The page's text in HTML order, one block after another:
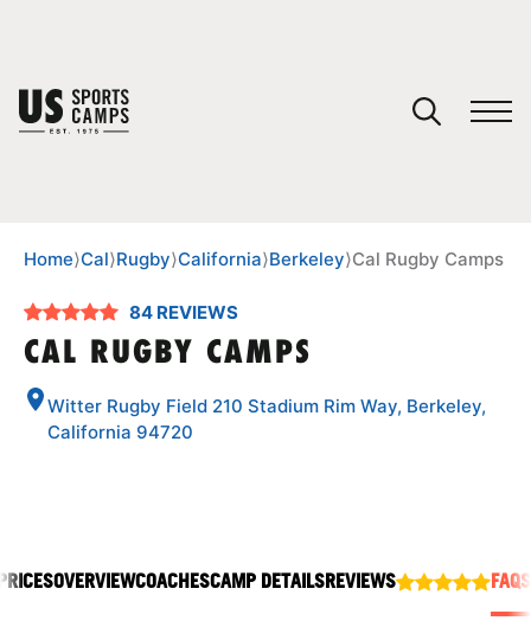
SPORTS
Home⟩Cal⟩Rugby⟩California⟩Berkeley⟩Cal Rugby Camps
84 REVIEWS
CAL RUGBY CAMPS
Witter Rugby Field 210 Stadium Rim Way, Berkeley,
California 94720
OVERVIEWCOACHESCAMP DETAILSREVIEWS FAQS
You have no camps in your cart.